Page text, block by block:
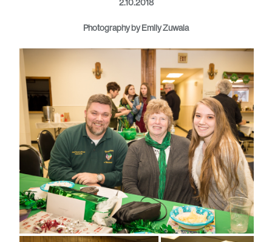
2.10.2018
Photography by Emily Zuwala